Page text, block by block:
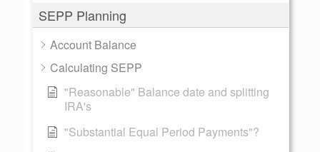
SEPP Planning
Account Balance
Calculating SEPP
"Reasonable" Balance date and splitting
IRA's
"Substantial Equal Period Payments"?